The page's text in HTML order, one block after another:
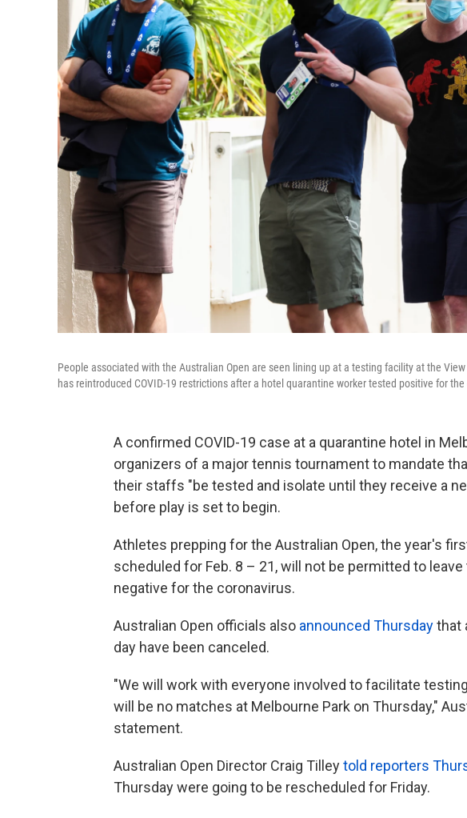
People associated with the Australian Open are seen lining up at a testing facility at the
has reintroduced COVID-19 restrictions after a hotel quarantine worker tested positive for
A confirmed COVID-19 case at a quarantine hotel in
organizers of a major tennis tournament to mandate
their staffs "be tested and isolate until they receive a
before play is set to begin.
Athletes prepping for the Australian Open, the year's
scheduled for Feb. 8 – 21, will not be permitted to
negative for the coronavirus.
Australian Open officials also announced Thursdaythat
day have been canceled.
"We will work with everyone involved to facilitate
will be no matches at Melbourne Park on Thursday,"
statement.
Australian Open Director Craig Tilleytold reporters
Thursday were going to be rescheduled for Friday.